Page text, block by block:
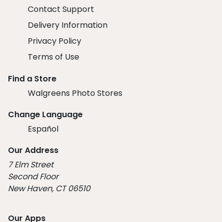
Contact Support
Delivery Information
Privacy Policy
Terms of Use
Find a Store
Walgreens Photo Stores
Change Language
Español
Our Address
7 Elm Street
Second Floor
New Haven, CT 06510
Our Apps